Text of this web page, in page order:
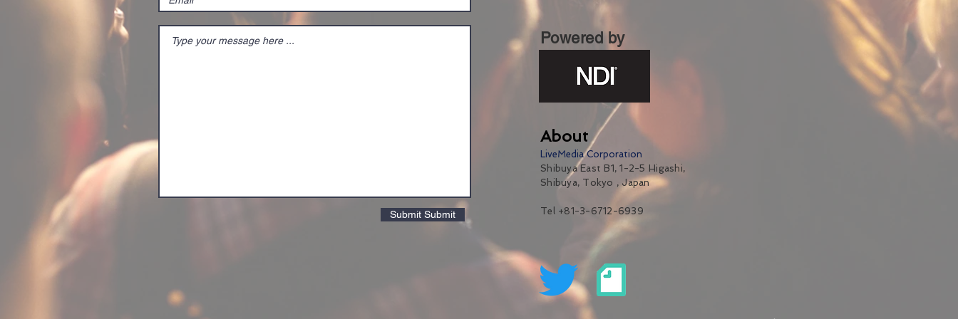
PIP The procedure for
overlay on the screen
Submit Submit
Powered by
About
LiveMedia Corporation
Shibuya East B1, 1-2-5 Higashi,
Shibuya, Tokyo , Japan
Tel +81-3-6712-6939